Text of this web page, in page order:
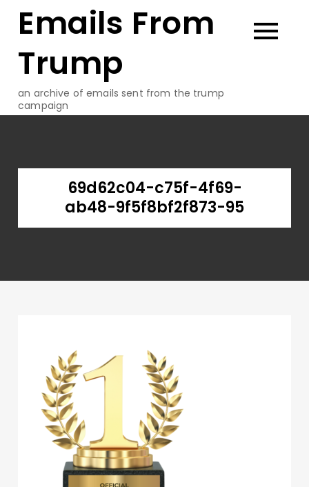
Emails From
Trump
an archive of emails sent from the trump
campaign
69d62c04-c75f-4f69-
ab48-9f5f8bf2f873-95